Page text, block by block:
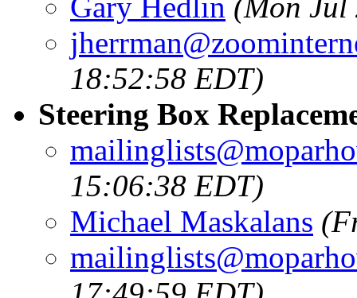
Gary Hedlin (Mon Jul
18:52:58 EDT)
Steering Box
15:06:38 EDT)
Michael Maskalans